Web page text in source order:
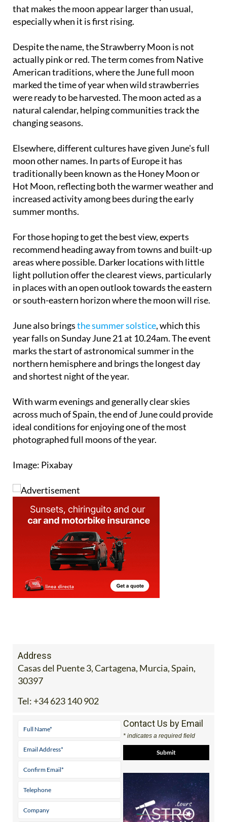
especially when it is first rising.
Despite the name, the Strawberry Moon is not
American traditions, where the June full moon
marked the time of year when wild strawberries
were ready to be harvested. The moon acted as a
natural calendar, helping communities track the
changing seasons.
Elsewhere, different cultures have given June's full
traditionally been known as the Honey Moon or
Hot Moon, reflecting both the warmer weather and
increased activity among bees during the early
summer months.
For those hoping to get the best view, experts
areas where possible. Darker locations with little
light pollution offer the clearest views, particularly
in places with an open outlook towards the eastern
or south-eastern horizon where the moon will rise.
June also bringsthe summer solstice, which this
marks the start of astronomical summer in the
northern hemisphere and brings the longest day
and shortest night of the year.
With warm evenings and generally clear skies
ideal conditions for enjoying one of the most
photographed full moons of the year.
Image: Pixabay
Casas del Puente 3, Cartagena, Murcia, Spain,
30397
Tel:+34 623 140 902